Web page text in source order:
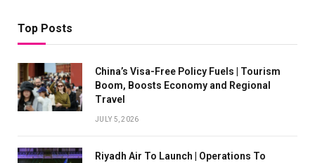
Top Posts
China’s Visa-Free Policy Fuels | Tourism
Boom, Boosts Economy and Regional
Travel
JULY 5, 2026
Riyadh Air To Launch | Operations To